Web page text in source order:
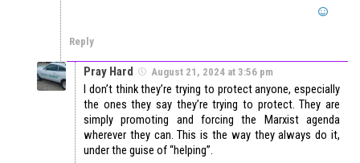
Reply
Pray Hard August 21, 2024 at 3:56 pm
I don’t think they’re trying to protect anyone, especially
the ones they say they’re trying to protect. They are
simply promoting and forcing the Marxist agenda
wherever they can. This is the way they always do it,
under the guise of “helping”.